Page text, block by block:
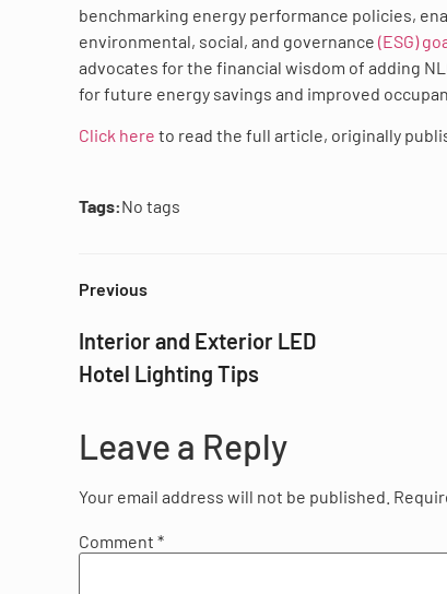
benchmarking energy performance policies,
environmental, social, and governance (ESG)
advocates for the financial wisdom of adding
for future energy savings and improved
Click here to read the full article, originally
Tags:No tags
Previous
Interior and Exterior LED
Hotel Lighting Tips
Leave a Reply
Your email address will not be published.
Comment *